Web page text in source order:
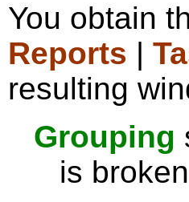
You obtain
Reports |
resulting
Grouping
is